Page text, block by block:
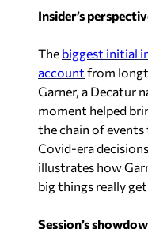
Insider’s
The biggest initial
account from
Garner, a Decatur
moment helped
the chain of events
Covid-era
illustrates how
big things really
Session’s